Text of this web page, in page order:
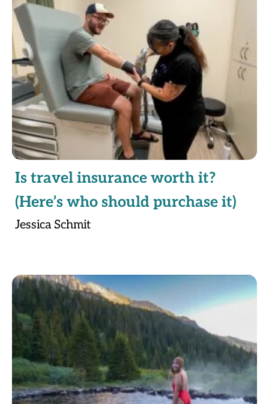
Is travel insurance worth it?
(Here’s who should purchase it)
Jessica Schmit